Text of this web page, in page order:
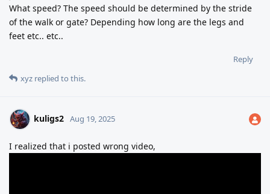
What speed? The speed should be determined by the stride
of the walk or gate? Depending how long are the legs and
feet etc.. etc..
Reply
xyz replied to this.
kuligs2 Aug 19, 2025
I realized that i posted wrong video,